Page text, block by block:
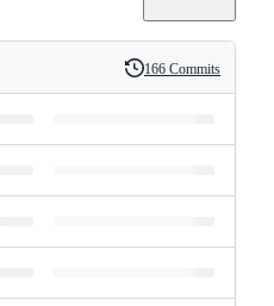
History
166 Commits